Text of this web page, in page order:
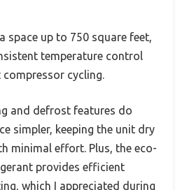
space up to 750 square feet,
temperature control
cycling.
and defrost features do
simpler, keeping the unit dry
minimal effort. Plus, the eco-
provides efficient
which I appreciated during